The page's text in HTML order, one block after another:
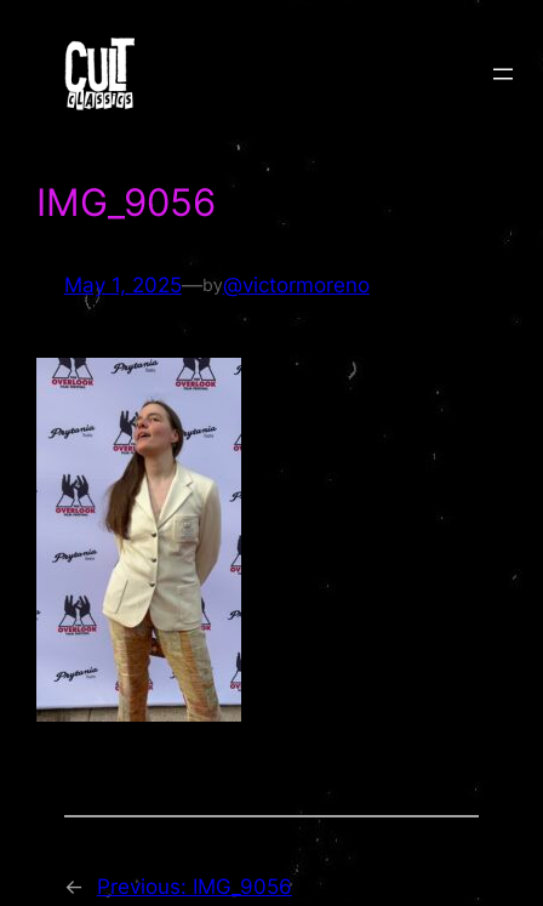
content
IMG_9056
May 1, 2025—by@victormoreno
← Previous: IMG_9056